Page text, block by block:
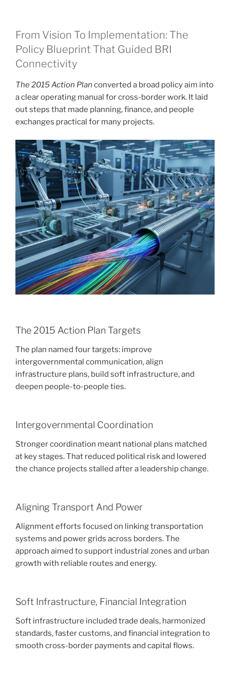
From Vision To Implementation: The
Policy Blueprint That Guided BRI
Connectivity
The 2015 Action Plan converted a broad policy aim into
a clear operating manual for cross-border work. It laid
out steps that made planning, finance, and people
exchanges practical for many projects.
The 2015 Action Plan Targets
The plan named four targets: improve
intergovernmental communication, align
infrastructure plans, build soft infrastructure, and
deepen people-to-people ties.
Intergovernmental Coordination
Stronger coordination meant national plans matched
at key stages. That reduced political risk and lowered
the chance projects stalled after a leadership change.
Aligning Transport And Power
Alignment efforts focused on linking transportation
systems and power grids across borders. The
approach aimed to support industrial zones and urban
growth with reliable routes and energy.
Soft Infrastructure, Financial Integration
Soft infrastructure included trade deals, harmonized
standards, faster customs, and financial integration to
smooth cross-border payments and capital flows.